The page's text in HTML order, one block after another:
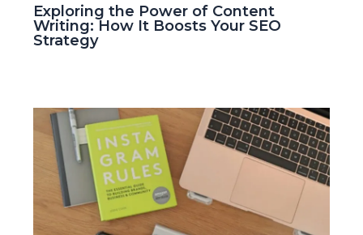
Exploring the Power of Content
Writing: How It Boosts Your SEO
Strategy